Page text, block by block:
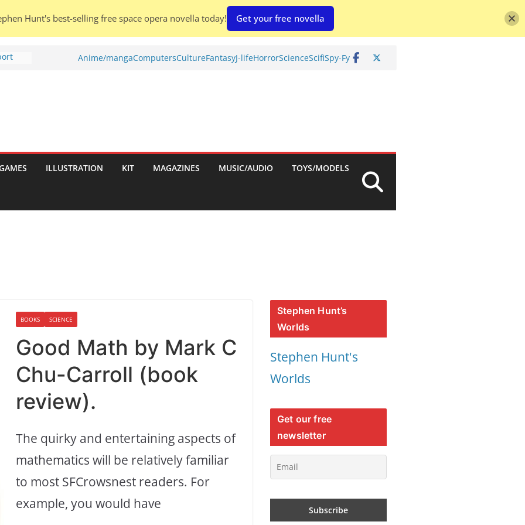
To
Anime/mangaComputersCultureFantasyJ-lifeHorrorScienceScifiSpy-Fy
ILLUSTRATION KIT MAGAZINES MUSIC/AUDIO TOYS/MODELS
BOOKS SCIENCE
Good Math by Mark C
Chu-Carroll (book
review).
The quirky and entertaining aspects of
mathematics will be relatively familiar
to most SFCrowsnest readers. For
example, you would have
Stephen Hunt’s
Worlds
Stephen Hunt's
Worlds
Get our free
newsletter
Hunt's best-selling free space opera novella today! Get your free novella